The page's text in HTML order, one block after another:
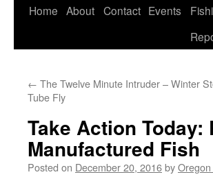
Skip
Home About Contact Events
← The Twelve Minute Intruder – Winter
Tube Fly
Take Action
Manufactured Fish
Posted on December 20, 2016by